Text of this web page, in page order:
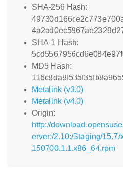
SHA-256 Hash:
SHA-1 Hash:
MD5 Hash:
Metalink (v3.0)
Metalink (v4.0)
Origin:
http://
erver:/2.10:/Staging/
150700.1.1.x86_64.rpm